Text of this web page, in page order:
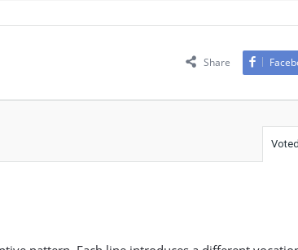
Share
Voted